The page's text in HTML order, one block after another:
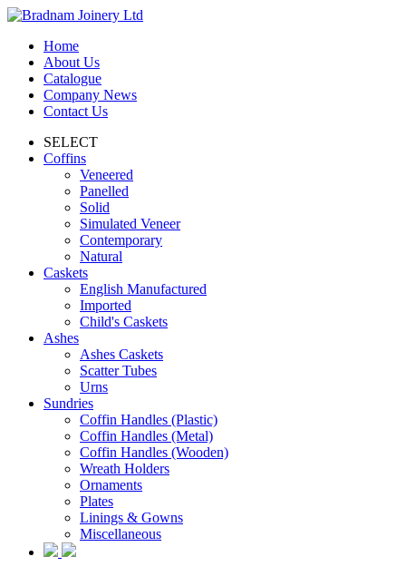
Home
About Us
Catalogue
Company News
Contact Us
SELECT
Coffins
Veneered
Panelled
Solid
Simulated Veneer
Contemporary
Natural
Caskets
English Manufactured
Imported
Child's Caskets
Ashes
Ashes Caskets
Scatter Tubes
Urns
Sundries
Coffin Handles (Plastic)
Coffin Handles (Metal)
Coffin Handles (Wooden)
Wreath Holders
Ornaments
Plates
Linings & Gowns
Miscellaneous